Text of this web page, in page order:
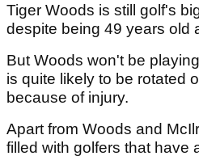
Tiger Woods is still golf's
despite being 49 years old
But Woods won't be
is quite likely to be rotated
because of injury.
Apart from Woods and
filled with golfers that have